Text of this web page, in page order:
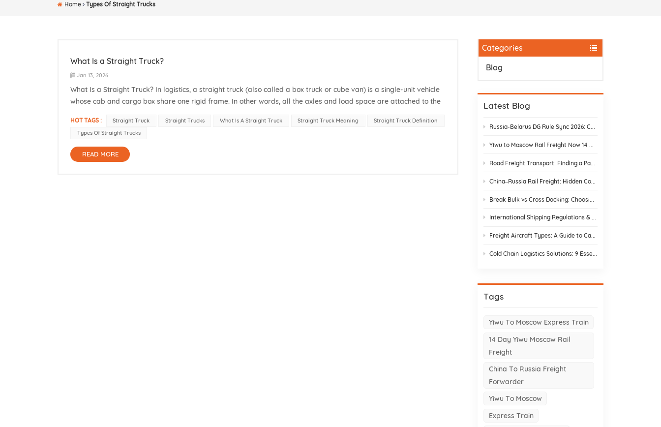
Home Types Of Straight Trucks
Categories
Blog
Latest Blog
International Shipping Regulations & E-Commerce Compliance | DR Trans
Freight Aircraft Types: A Guide to Cargo Plane Variants for Asia–Europe Trade
Cold Chain Logistics Solutions: 9 Essential Elements and Design Strategies
Tags
Yiwu To Moscow Express Train
14 Day Yiwu Moscow Rail
Freight
China To Russia Freight
Forwarder
Yiwu To Moscow
Express Train
What Is a Straight Truck?
Jan 13, 2026
What Is a Straight Truck? In logistics, a straight truck (also called a box truck or cube van) is a single-unit vehicle
whose cab and cargo box share one rigid frame. In other words, all the axles and load space are attached to the
HOT TAGS : Straight Truck Straight Trucks What Is A Straight Truck Straight Truck Meaning
Straight Truck Definition
Types Of Straight Trucks
READ MORE